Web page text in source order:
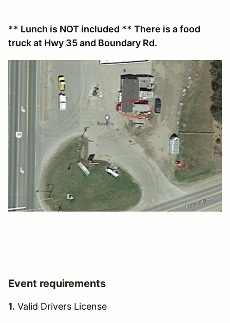
** Lunch is NOT included ** There is a food
truck at Hwy 35 and Boundary Rd.
Event requirements
1. Valid Drivers License